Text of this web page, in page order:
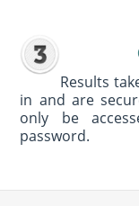
Results
in and are
only be
password.